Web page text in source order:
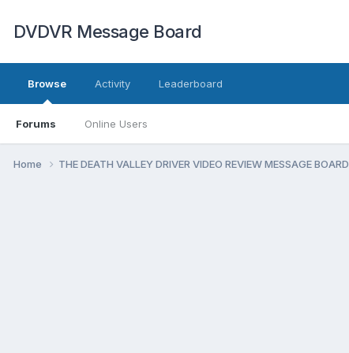
DVDVR Message Board
Browse
Forums Online Users
Activity Leaderboard
Home THE DEATH VALLEY DRIVER VIDEO REVIEW MESSAGE BOARD